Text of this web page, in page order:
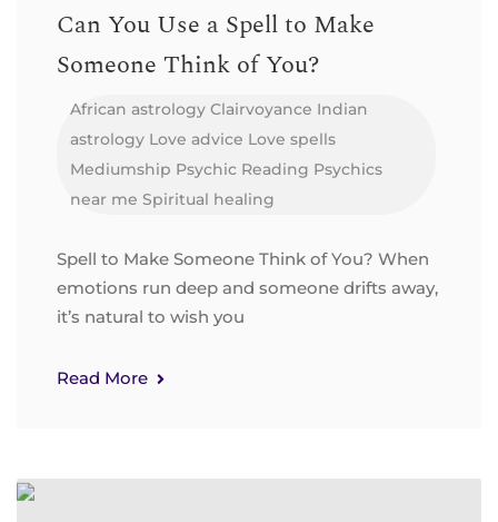
Can You Use a Spell to Make
Someone Think of You?
African astrology Clairvoyance Indian
astrology Love advice Love spells
Mediumship Psychic Reading Psychics
near me Spiritual healing
Spell to Make Someone Think of You? When
emotions run deep and someone drifts away,
it’s natural to wish you
Read More